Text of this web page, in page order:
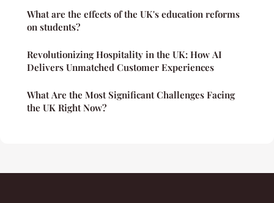
What are the effects of the UK's education reforms
on students?
Revolutionizing Hospitality in the UK: How AI
Delivers Unmatched Customer Experiences
What Are the Most Significant Challenges Facing
the UK Right Now?